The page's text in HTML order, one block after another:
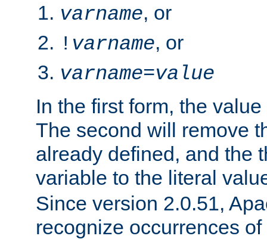
varname, or
! varname, or
varname=value
In the first form, the
The second will remove
already defined, and the
variable to the literal
Since version 2.0.51,
recognize occurrences of